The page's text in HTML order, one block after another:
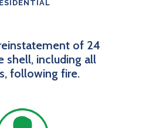
of 24
shell, including all
following fire.